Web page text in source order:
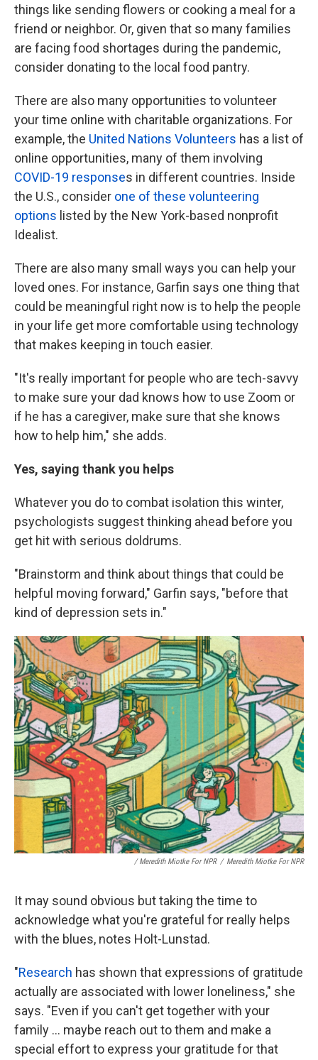
things like sending flowers or cooking a meal for a
friend or neighbor. Or, given that so many families
are facing food shortages during the pandemic,
consider donating to the local food pantry.
There are also many opportunities to volunteer
your time online with charitable organizations. For
example, the United Nations Volunteers has a list of
online opportunities, many of them involving
COVID-19 responses in different countries. Inside
the U.S., consider one of these volunteering
options listed by the New York-based nonprofit
Idealist.
There are also many small ways you can help your
loved ones. For instance, Garfin says one thing that
could be meaningful right now is to help the people
in your life get more comfortable using technology
that makes keeping in touch easier.
"It's really important for people who are tech-savvy
to make sure your dad knows how to use Zoom or
if he has a caregiver, make sure that she knows
how to help him," she adds.
Yes, saying thank you helps
Whatever you do to combat isolation this winter,
psychologists suggest thinking ahead before you
get hit with serious doldrums.
"Brainstorm and think about things that could be
helpful moving forward," Garfin says, "before that
kind of depression sets in."
/ Meredith Miotke For NPR / Meredith Miotke For NPR
It may sound obvious but taking the time to
acknowledge what you're grateful for really helps
with the blues, notes Holt-Lunstad.
"Research has shown that expressions of gratitude
actually are associated with lower loneliness," she
says. "Even if you can't get together with your
family ... maybe reach out to them and make a
special effort to express your gratitude for that